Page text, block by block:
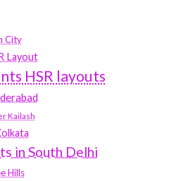
City
Layout
HSR layouts
Kailash
in South Delhi
Hills